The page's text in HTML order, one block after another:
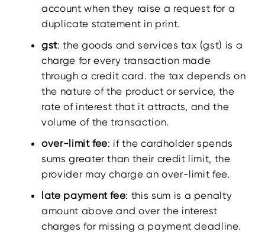
account when they raise a request for a
duplicate statement in print.
gst: the goods and services tax (gst) is a
charge for every transaction made
through a credit card. the tax depends on
the nature of the product or service, the
rate of interest that it attracts, and the
volume of the transaction.
over-limit fee: if the cardholder spends
sums greater than their credit limit, the
provider may charge an over-limit fee.
late payment fee: this sum is a penalty
amount above and over the interest
charges for missing a payment deadline.